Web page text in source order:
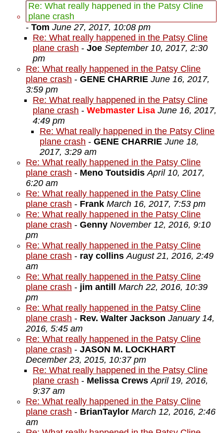
Re: What really happened in the Patsy Cline
plane crash
- Tom June 27, 2017, 10:08 pm
Re: What really happened in the Patsy Cline
plane crash - Joe September 10, 2017, 2:30
pm
Re: What really happened in the Patsy Cline
plane crash - GENE CHARRIE June 16, 2017,
3:59 pm
Re: What really happened in the Patsy Cline
plane crash - Webmaster Lisa June 16, 2017,
4:49 pm
Re: What really happened in the Patsy Cline
plane crash - GENE CHARRIE June 18,
2017, 3:29 am
Re: What really happened in the Patsy Cline
plane crash - Meno Toutsidis April 10, 2017,
6:20 am
Re: What really happened in the Patsy Cline
plane crash - Frank March 16, 2017, 7:53 pm
Re: What really happened in the Patsy Cline
plane crash - Genny November 12, 2016, 9:10
pm
Re: What really happened in the Patsy Cline
plane crash - ray collins August 21, 2016, 2:49
am
Re: What really happened in the Patsy Cline
plane crash - jim antill
March 22, 2016, 10:39
pm
Re: What really happened in the Patsy Cline
plane crash - Rev. Walter Jackson January 14,
2016, 5:45 am
Re: What really happened in the Patsy Cline
plane crash - JASON M. LOCKHART
December 23, 2015, 10:37 pm
Re: What really happened in the Patsy Cline
plane crash - Melissa Crews April 19, 2016,
9:37 am
Re: What really happened in the Patsy Cline
plane crash - BrianTaylor March 12, 2016, 2:46
am